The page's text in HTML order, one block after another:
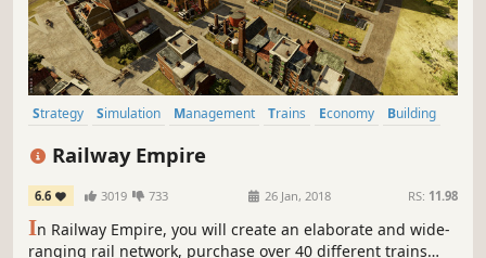
Strategy Simulation Management Trains Economy
Building
Historical
Railway Empire
6.6 3019 733 26 Jan, 2018 RS: 11.98
In Railway Empire, you will create an elaborate and wide-
ranging rail network, purchase over 40 different trains